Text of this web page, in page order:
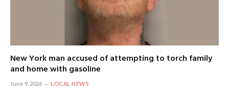
New York man accused of attempting to torch family
and home with gasoline
June 9, 2026 LOCAL NEWS